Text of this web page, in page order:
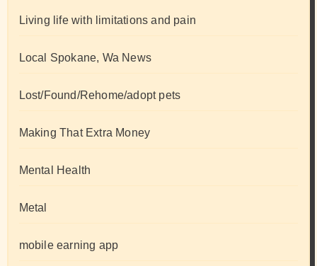
Living life with limitations and pain
Local Spokane, Wa News
Lost/Found/Rehome/adopt pets
Making That Extra Money
Mental Health
Metal
mobile earning app